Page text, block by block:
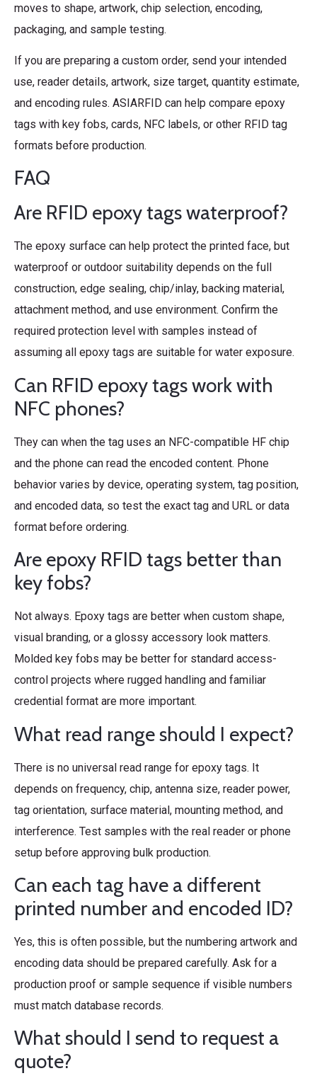
moves to shape, artwork, chip selection, encoding,
packaging, and sample testing.
If you are preparing a custom order, send your intended
use, reader details, artwork, size target, quantity estimate,
and encoding rules. ASIARFID can help compare epoxy
tags with key fobs, cards, NFC labels, or other RFID tag
formats before production.
FAQ
Are RFID epoxy tags waterproof?
The epoxy surface can help protect the printed face, but
waterproof or outdoor suitability depends on the full
construction, edge sealing, chip/inlay, backing material,
attachment method, and use environment. Confirm the
required protection level with samples instead of
assuming all epoxy tags are suitable for water exposure.
Can RFID epoxy tags work with
NFC phones?
They can when the tag uses an NFC-compatible HF chip
and the phone can read the encoded content. Phone
behavior varies by device, operating system, tag position,
and encoded data, so test the exact tag and URL or data
format before ordering.
Are epoxy RFID tags better than
key fobs?
Not always. Epoxy tags are better when custom shape,
visual branding, or a glossy accessory look matters.
Molded key fobs may be better for standard access-
control projects where rugged handling and familiar
credential format are more important.
What read range should I expect?
There is no universal read range for epoxy tags. It
depends on frequency, chip, antenna size, reader power,
tag orientation, surface material, mounting method, and
interference. Test samples with the real reader or phone
setup before approving bulk production.
Can each tag have a different
printed number and encoded ID?
Yes, this is often possible, but the numbering artwork and
encoding data should be prepared carefully. Ask for a
production proof or sample sequence if visible numbers
must match database records.
What should I send to request a
quote?